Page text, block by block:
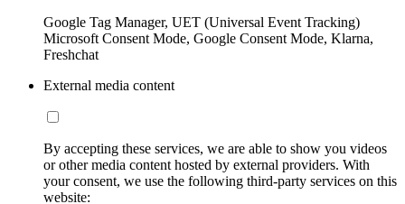
Google Tag Manager, UET (Universal Event Tracking)
Microsoft Consent Mode, Google Consent Mode, Klarna,
Freshchat
External media content
By accepting these services, we are able to show you videos
or other media content hosted by external providers. With
your consent, we use the following third-party services on this
website: